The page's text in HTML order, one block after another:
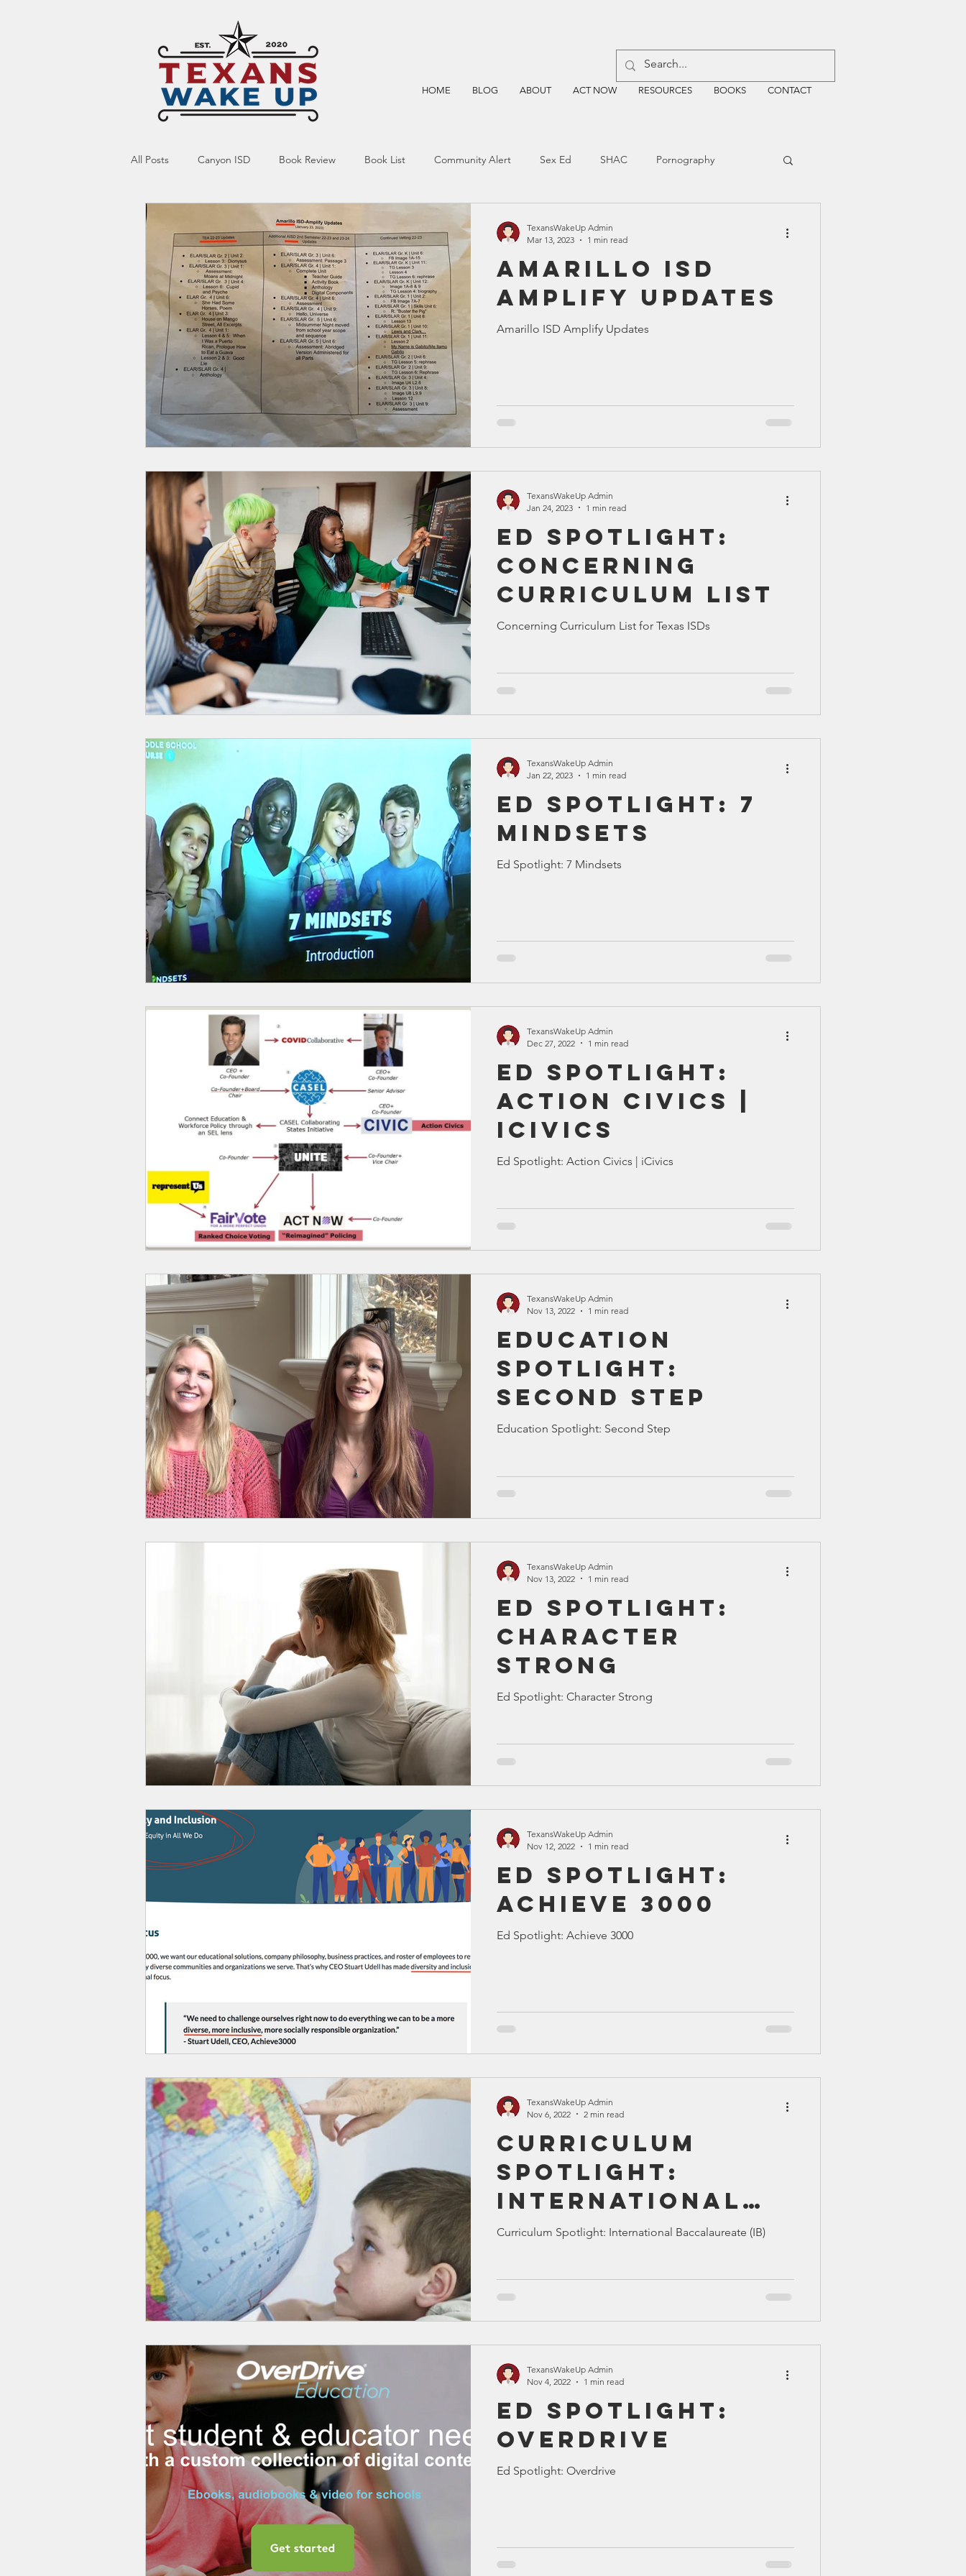
HOME BLOG ABOUT ACT NOW RESOURCES BOOKS CONTACT
All Posts Canyon ISD Book Review Book List Community Alert Sex Ed SHAC Pornography
Indoctrination
Screen Time Ed Tech Testing TEA Four Price Mental Health SBOE EMF WiFi
Smartmeter Home Educate Bible Old Testament Texas Legislation Senate Bill
Amarillo ISD
Amplify Updates
Amarillo ISD Amplify Updates
TexansWakeUp Admin
Mar 13, 2023
1 min read
Ed Spotlight:
Concerning
Curriculum List
Concerning Curriculum List for Texas ISDs
TexansWakeUp Admin
Jan 24, 2023
1 min read
Ed Spotlight: 7
Mindsets
Ed Spotlight: 7 Mindsets
TexansWakeUp Admin
Jan 22, 2023
1 min read
Ed Spotlight:
Action Civics |
iCivics
Ed Spotlight: Action Civics | iCivics
TexansWakeUp Admin
Dec 27, 2022
1 min read
Education
Spotlight:
Second Step
Education Spotlight: Second Step
TexansWakeUp Admin
Nov 13, 2022
1 min read
Ed Spotlight:
Character
Strong
Ed Spotlight: Character Strong
TexansWakeUp Admin
Nov 13, 2022
1 min read
Ed Spotlight:
Achieve 3000
Ed Spotlight: Achieve 3000
TexansWakeUp Admin
Nov 12, 2022
1 min read
Curriculum
Spotlight:
International
Baccalaureate
Curriculum Spotlight: International Baccalaureate (IB)
TexansWakeUp Admin
Nov 6, 2022
2 min read
Ed Spotlight:
Overdrive
Ed Spotlight: Overdrive
TexansWakeUp Admin
Nov 4, 2022
1 min read